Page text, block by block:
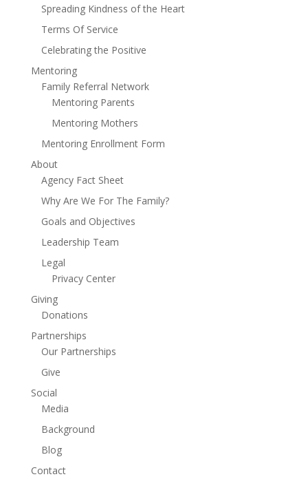
Spreading Kindness of the Heart
Terms Of Service
Celebrating the Positive
Mentoring
Family Referral Network
Mentoring Parents
Mentoring Mothers
Mentoring Enrollment Form
About
Agency Fact Sheet
Why Are We For The Family?
Goals and Objectives
Leadership Team
Legal
Privacy Center
Giving
Donations
Partnerships
Our Partnerships
Give
Social
Media
Background
Blog
Contact